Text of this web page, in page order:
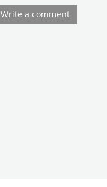
Write a comment